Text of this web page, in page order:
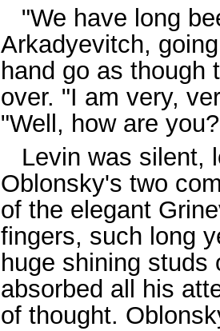
"We have long
Arkadyevitch,
hand go as though
over. "I am very,
"Well, how are
Levin was silent,
Oblonsky's two
of the elegant
fingers, such long
huge shining
absorbed all his
of thought.